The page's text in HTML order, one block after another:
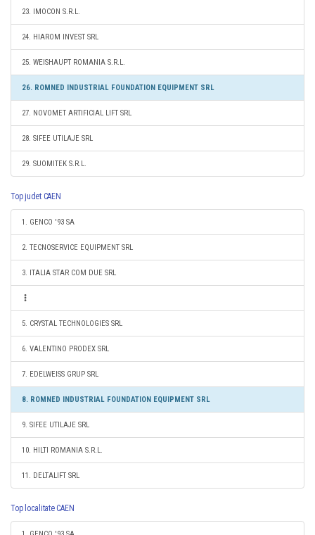
23. IMOCON S.R.L.
24. HIAROM INVEST SRL
25. WEISHAUPT ROMANIA S.R.L.
26. ROMNED INDUSTRIAL FOUNDATION EQUIPMENT SRL
27. NOVOMET ARTIFICIAL LIFT SRL
28. SIFEE UTILAJE SRL
29. SUOMITEK S.R.L.
Top judet CAEN
1. GENCO '93 SA
2. TECNOSERVICE EQUIPMENT SRL
3. ITALIA STAR COM DUE SRL
5. CRYSTAL TECHNOLOGIES SRL
6. VALENTINO PRODEX SRL
7. EDELWEISS GRUP SRL
8. ROMNED INDUSTRIAL FOUNDATION EQUIPMENT SRL
9. SIFEE UTILAJE SRL
10. HILTI ROMANIA S.R.L.
11. DELTALIFT SRL
Top localitate CAEN